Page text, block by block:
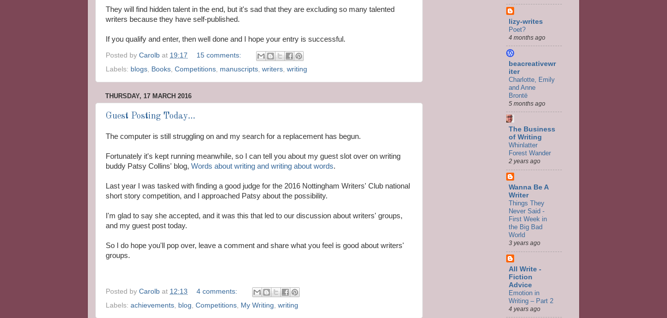
They will find hidden talent in the end, but it's sad that they are excluding so many talented
writers because they have self-published.
If you qualify and enter, then well done and I hope your entry is successful.
Posted by Carolb at 19:17
15 comments:
Labels: blogs Books Competitions manuscripts writers writing
THURSDAY, 17 MARCH 2016
Guest Posting Today...
The computer is still struggling on and my search for a replacement has begun.
Fortunately it's kept running meanwhile, so I can tell you about my guest slot over on writing
buddy Patsy Collins' blog, Words about writing and writing about words.
Last year I was tasked with finding a good judge for the 2016 Nottingham Writers' Club national
short story competition, and I approached Patsy about the possibility.
I'm glad to say she accepted, and it was this that led to our discussion about writers' groups,
and my guest post today.
So I do hope you'll pop over, leave a comment and share what you feel is good about writers'
groups.
Posted by Carolb at 12:13
4 comments:
Labels: achievements blog Competitions My Writing writing
lizy-writes
Poet?
4 months ago
beacreativewr
iter
Charlotte, Emily
and Anne
Brontë
5 months ago
The Business
of Writing
Whinlatter
Forest Wander
2 years ago
Wanna Be A
Writer
Things They
Never Said -
First Week in
the Big Bad
World
3 years ago
All Write -
Fiction
Advice
Emotion in
Writing – Part 2
4 years ago